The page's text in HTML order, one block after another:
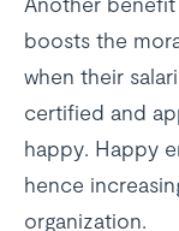
boosts the
when their
certified and
happy. Happy
hence
organization.